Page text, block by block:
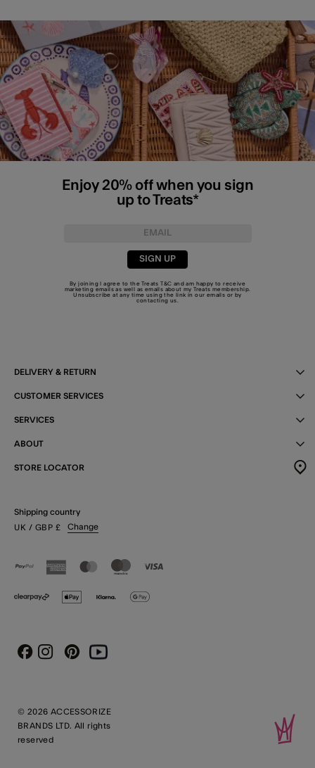
Enjoy 20% off when you sign
up to Treats*
SIGN UP
By joining I agree to the TreatsT&C and am happy to receive
marketing emails as well as emails about my Treats membership.
Unsubscribe at any time using the link in our emails or by
contacting us
DELIVERY & RETURN
CUSTOMER SERVICES
SERVICES
ABOUT
STORE LOCATOR
Shipping country
UK / GBP £ Change
© 2026 ACCESSORIZE
BRANDS LTD. All rights
reserved
FacebookInstagram
PinterestYoutube